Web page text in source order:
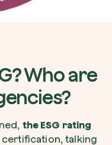
Who are
the ESG rating
certification, talking